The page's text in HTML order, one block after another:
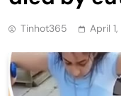
Tinhot365 April